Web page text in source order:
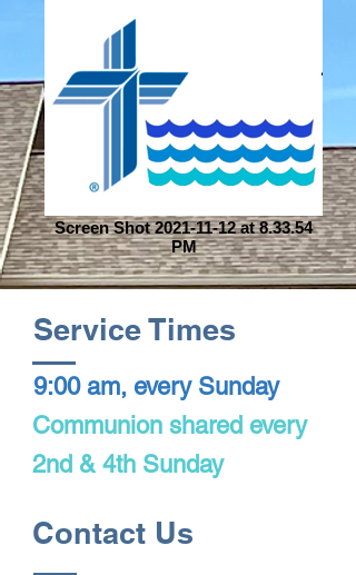
Screen Shot 2021-11-12 at 8.33.54
PM
Service Times
9:00 am, every Sunday
Communion shared every
2nd & 4th Sunday
Contact Us